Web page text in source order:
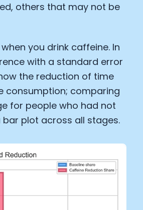
others that may not be
you drink caffeine. In
with a standard error
the reduction of time
consumption; comparing
for people who had not
bar plot across all stages.